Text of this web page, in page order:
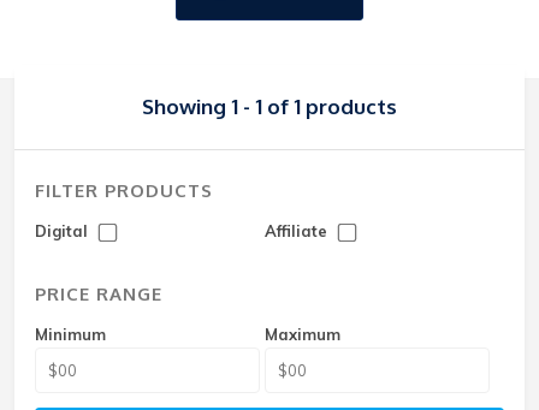
Showing 1 - 1 of 1 products
FILTER PRODUCTS
Digital Affiliate
PRICE RANGE
Minimum Maximum